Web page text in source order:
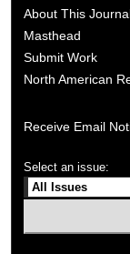
About This
Masthead
Submit Work
North American
Receive Email
Select an issue: